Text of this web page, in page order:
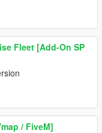
Fleet [Add-On SP
/ FiveM]